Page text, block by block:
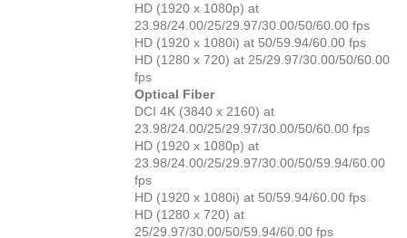
HD (1920 x 1080p) at
23.98/24.00/25/29.97/30.00/50/60.00 fps
HD (1920 x 1080i) at 50/59.94/60.00 fps
HD (1280 x 720) at 25/29.97/30.00/50/60.00
fps
Optical Fiber
DCI 4K (3840 x 2160) at
23.98/24.00/25/29.97/30.00/50/60.00 fps
HD (1920 x 1080p) at
23.98/24.00/25/29.97/30.00/50/59.94/60.00
fps
HD (1920 x 1080i) at 50/59.94/60.00 fps
HD (1280 x 720) at
25/29.97/30.00/50/59.94/60.00 fps